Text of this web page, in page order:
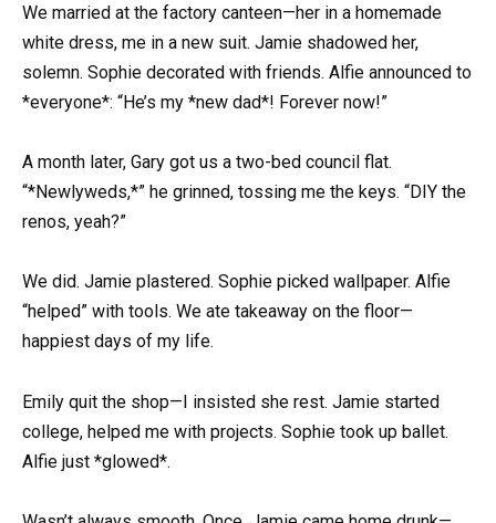
We married at the factory canteen—her in a homemade
white dress, me in a new suit. Jamie shadowed her,
solemn. Sophie decorated with friends. Alfie announced to
*everyone*: “He’s my *new dad*! Forever now!”
A month later, Gary got us a two-bed council flat.
“*Newlyweds,*” he grinned, tossing me the keys. “DIY the
renos, yeah?”
We did. Jamie plastered. Sophie picked wallpaper. Alfie
“helped” with tools. We ate takeaway on the floor—
happiest days of my life.
Emily quit the shop—I insisted she rest. Jamie started
college, helped me with projects. Sophie took up ballet.
Alfie just *glowed*.